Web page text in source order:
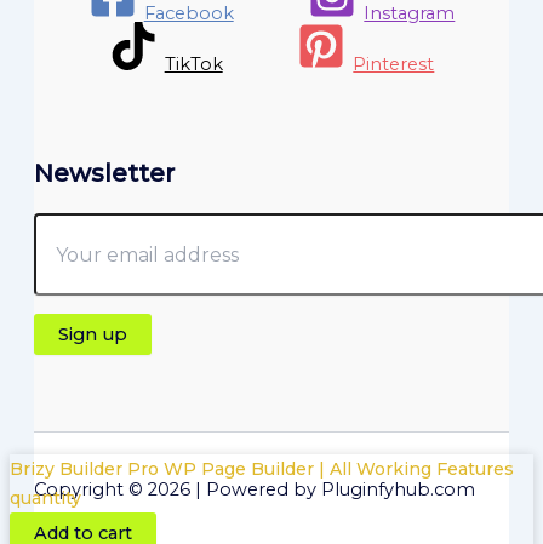
Facebook Instagram
TikTok Pinterest
Newsletter
Copyright © 2026 | Powered by Pluginfyhub.com
Brizy Builder Pro WP Page Builder | All Working Features
quantity
Add to cart